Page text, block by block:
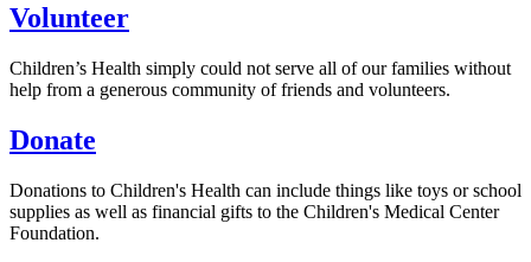
Volunteer
Children’s Health simply could not serve all of our families without
help from a generous community of friends and volunteers.
Donate
Donations to Children's Health can include things like toys or school
supplies as well as financial gifts to the Children's Medical Center
Foundation.